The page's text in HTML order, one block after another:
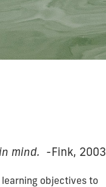
mind. -Fink, 2003
objectives to